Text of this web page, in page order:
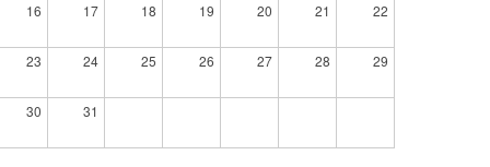
16 17 18 19 20 21 22
23 24 25 26 27 28 29
30 31